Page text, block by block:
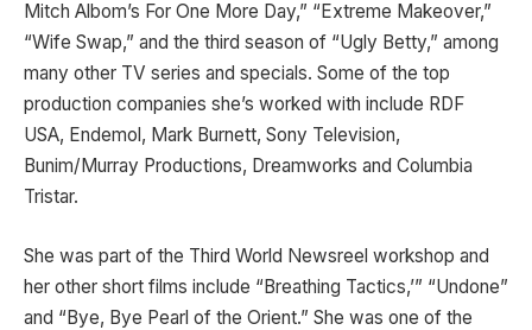
Mitch Albom’s For One More Day,” “Extreme Makeover,”
“Wife Swap,” and the third season of “Ugly Betty,” among
many other TV series and specials. Some of the top
production companies she’s worked with include RDF
USA, Endemol, Mark Burnett, Sony Television,
Bunim/Murray Productions, Dreamworks and Columbia
Tristar.
She was part of the Third World Newsreel workshop and
her other short films include “Breathing Tactics,’” “Undone”
and “Bye, Bye Pearl of the Orient.” She was one of the